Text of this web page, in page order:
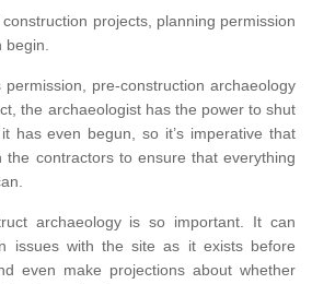
projects, planning permission
pre-construction archaeology
the archaeologist has the power to shut
has even begun, so it’s imperative that
the contractors to ensure that everything
archaeology is so important. It can
issues with the site as it exists before
even make projections about whether